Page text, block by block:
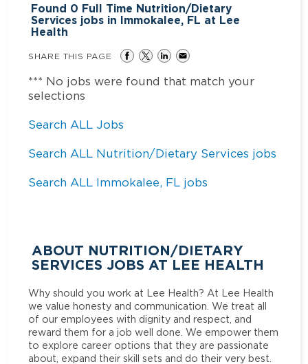
Found 0 Full Time Nutrition/Dietary
Services jobs in Immokalee, FL at Lee
Health
SHARE THIS PAGE
*** No jobs were found that match your
selections
Search ALL Jobs
Search ALL Nutrition/Dietary Services jobs
Search ALL Immokalee, FL jobs
ABOUT NUTRITION/DIETARY
SERVICES JOBS AT LEE HEALTH
Why should you work at Lee Health? At Lee Health
we value honesty and communication. We treat all
of our employees with dignity and respect, and
reward them for a job well done. We empower them
to explore career options that they are passionate
about, expand their skill sets and do their very best.